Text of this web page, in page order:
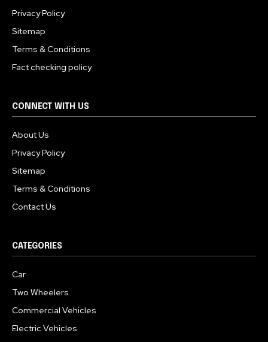
Privacy Policy
Sitemap
Terms & Conditions
Fact checking policy
CONNECT WITH US
About Us
Privacy Policy
Sitemap
Terms & Conditions
Contact Us
CATEGORIES
Car
Two Wheelers
Commercial Vehicles
Electric Vehicles